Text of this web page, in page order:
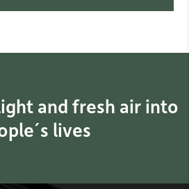
and fresh air into
lives